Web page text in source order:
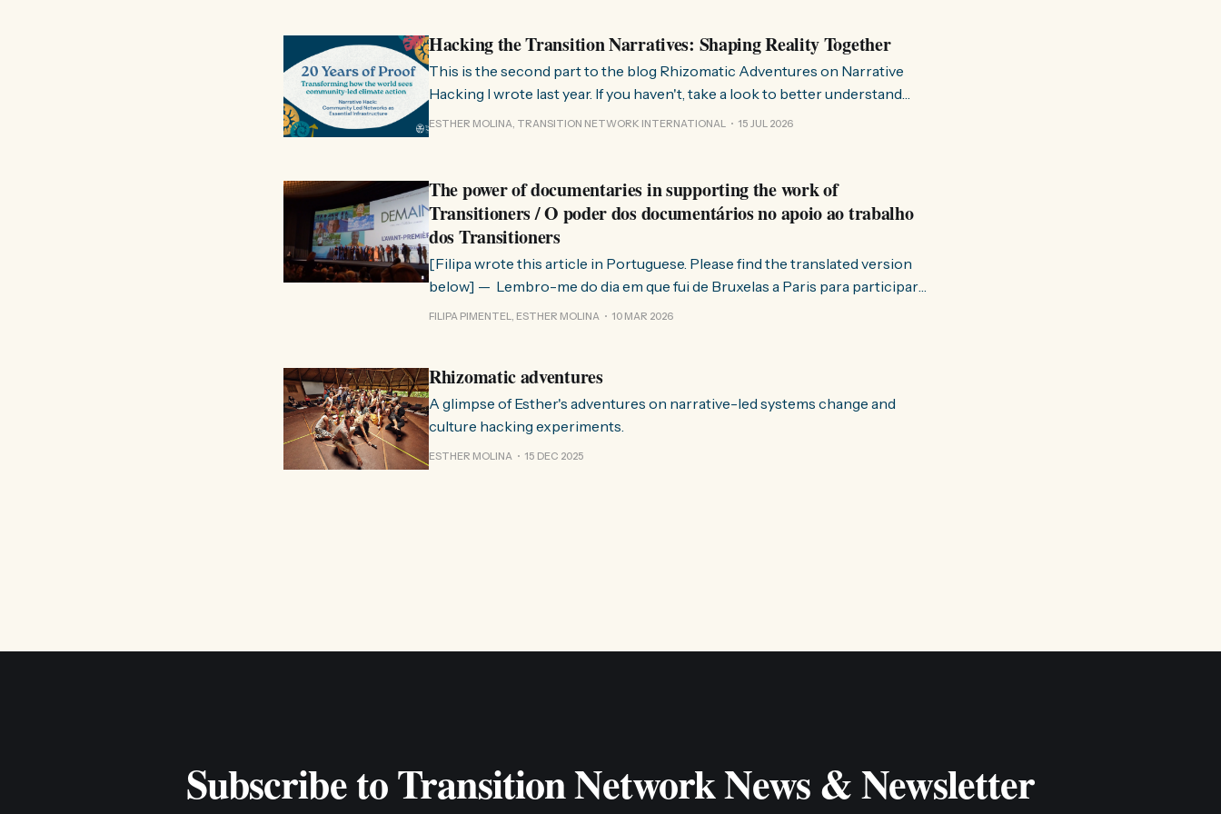
Hacking the Transition Narratives: Shaping Reality Together
This is the second part to the blog Rhizomatic Adventures on Narrative
Hacking I wrote last year. If you haven't, take a look to better understand
where this comes from. As you know, Transition Network international won
ESTHER MOLINA, TRANSITION NETWORK INTERNATIONAL 15 JUL 2026
The power of documentaries in supporting the work of
Transitioners / O poder dos documentários no apoio ao trabalho
dos Transitioners
[Filipa wrote this article in Portuguese. Please find the translated version
below] — Lembro-me do dia em que fui de Bruxelas a Paris para participar
no evento ChangeNow 2025, onde o Rob (Hopkins) iria intervir — disse eu à
FILIPA PIMENTEL, ESTHER MOLINA 10 MAR 2026
Rhizomatic adventures
A glimpse of Esther's adventures on narrative-led systems change and
culture hacking experiments.
ESTHER MOLINA 15 DEC 2025
Subscribe to Transition Network News & Newsletter